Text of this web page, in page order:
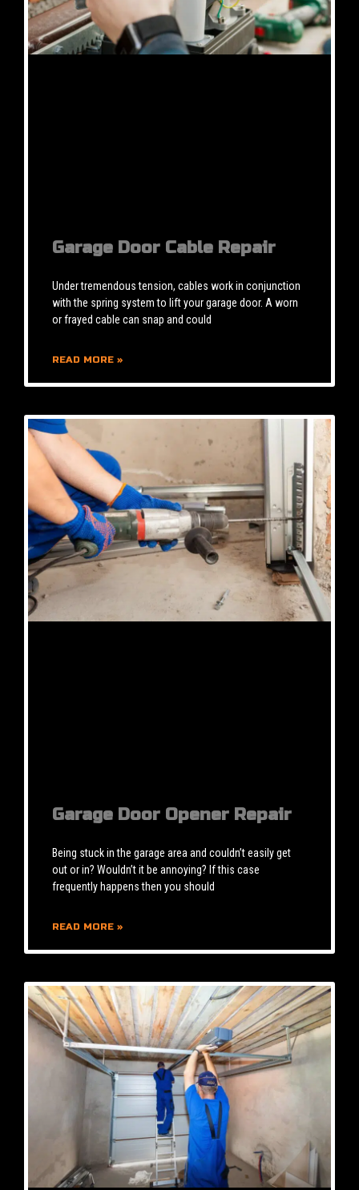
Garage Door Cable Repair
Under tremendous tension, cables work in conjunction
with the spring system to lift your garage door. A worn
or frayed cable can snap and could
READ MORE »
Garage Door Opener Repair
Being stuck in the garage area and couldn’t easily get
out or in? Wouldn’t it be annoying? If this case
frequently happens then you should
READ MORE »